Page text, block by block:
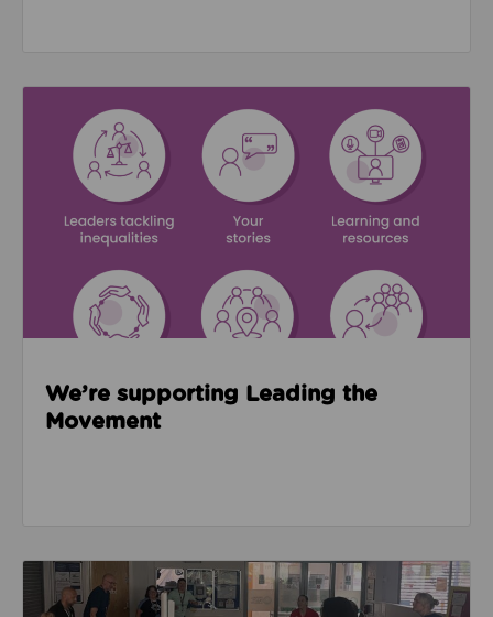
We’re supporting Leading the
Movement
Read about Active Practices are improving health